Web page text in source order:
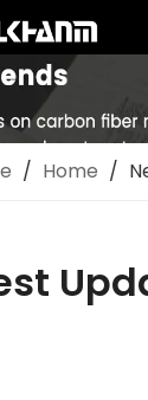
/ Home /